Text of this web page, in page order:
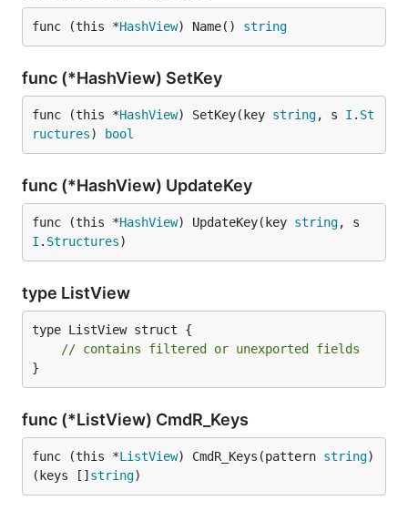
func (this *HashView) Name() string
func (*HashView) SetKey
func (this *HashView) SetKey(key string, s I . St
ructures) bool
func (*HashView) UpdateKey
func (this *HashView) UpdateKey(key string
I . Structures)
type ListView
type ListView struct {
// contains filtered or unexported fields
}
func (*ListView) CmdR_Keys
func (this *ListView) CmdR_Keys(pattern string)
(keys [] string)